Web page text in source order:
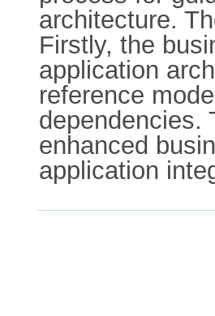
architecture.
Firstly, the
application
reference
dependencies.
enhanced
application